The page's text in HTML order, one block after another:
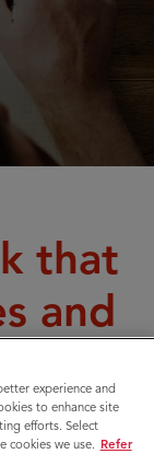
that
and
experience and
to enhance site
efforts. Select
cookies we use.
Refer